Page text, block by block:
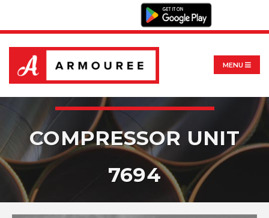
MENU
COMPRESSOR UNIT
7694